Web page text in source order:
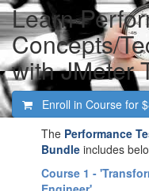
Learn
Concepts/
with JMeter
Enroll in Course for
The Performance
Bundle includes
Course 1 -